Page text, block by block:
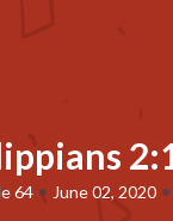
64 • June 02, 2020 •